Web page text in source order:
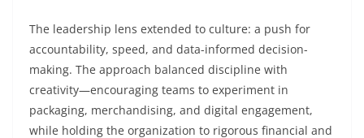
The leadership lens extended to culture: a push for
accountability, speed, and data-informed decision-
making. The approach balanced discipline with
creativity—encouraging teams to experiment in
packaging, merchandising, and digital engagement,
while holding the organization to rigorous financial and